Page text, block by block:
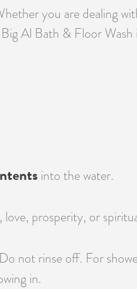
you are dealing
Al Bath & Floor Wash
into the water.
prosperity, or
not rinse off. For
in.